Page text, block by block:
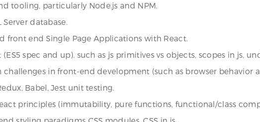
tooling, particularly Node.js and NPM.
database.
front end Single Page Applications with React.
spec and up). such as js primitives vs objects, scopes in js,
challenges in front-end development (such as browser
Babel, Jest unit testing.
principles (immutability, pure functions, functional/class